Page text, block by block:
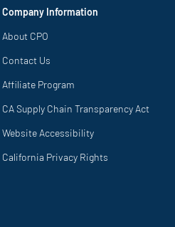
Company Information
About CPO
Contact Us
Affiliate Program
CA Supply Chain Transparency Act
Website Accessibility
California Privacy Rights